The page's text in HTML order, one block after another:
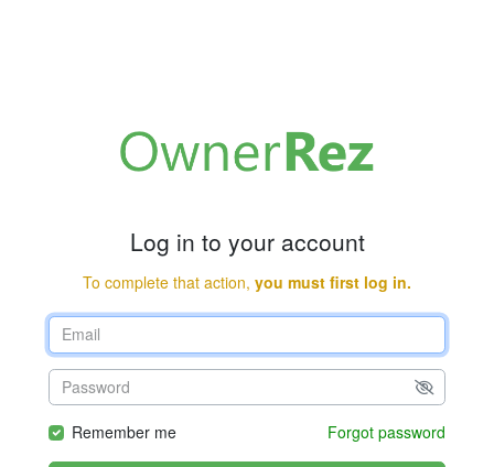
Log in to your account
To complete that action, you must first log in.
Remember me Forgot password